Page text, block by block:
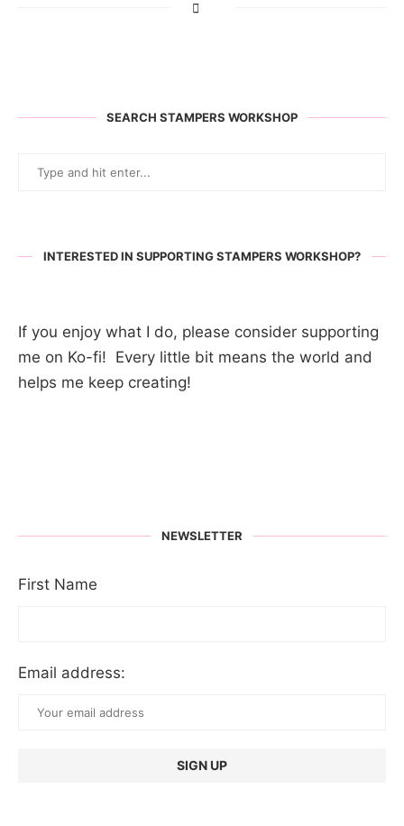
SEARCH STAMPERS WORKSHOP
INTERESTED IN SUPPORTING STAMPERS WORKSHOP?
If you enjoy what I do, please consider supporting
me on Ko-fi! Every little bit means the world and
helps me keep creating!
NEWSLETTER
First Name
Email address: